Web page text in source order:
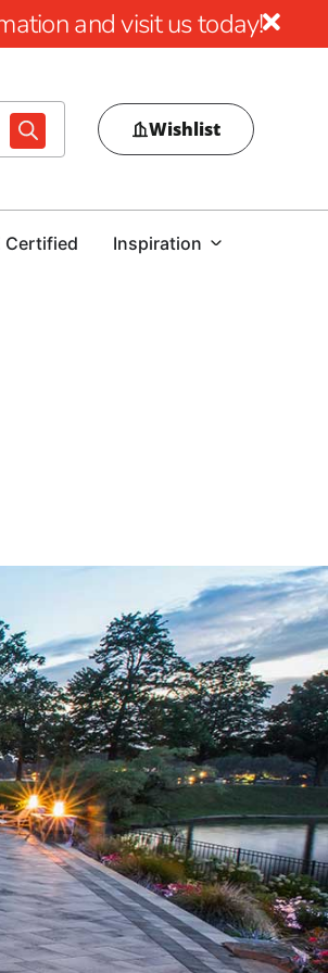
and visit us today!
Wishlist
Certified Inspiration
in the industry. Whether
the cutting-edge design of
that meet your unique preferences.
local climate while retaining their
help you build spaces that reflect
Paversprovide the flexibility you
to functional driveways and poolside
them ideal for residential and
paver can be overwhelming, which
and installation considerations